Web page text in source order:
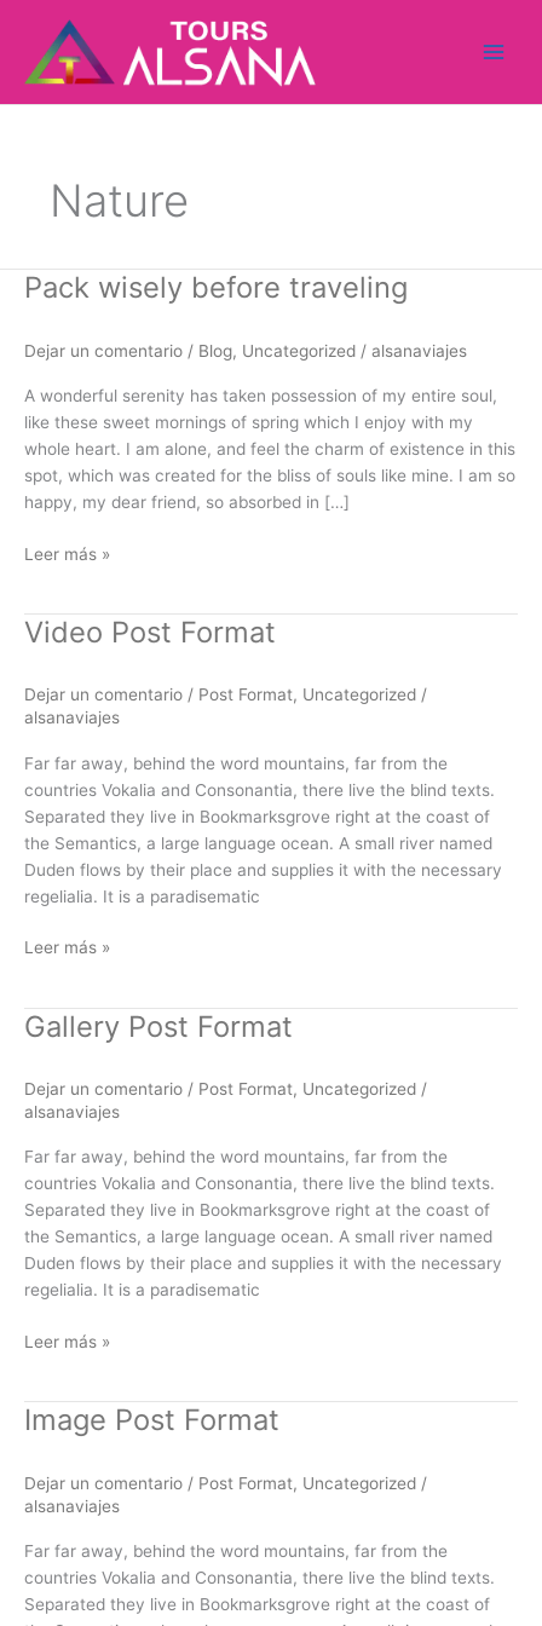
contenido
Nature
Pack wisely before traveling
Dejar un comentario / Blog, Uncategorized / alsanaviajes
A wonderful serenity has taken possession of my entire soul,
like these sweet mornings of spring which I enjoy with my
whole heart. I am alone, and feel the charm of existence in this
spot, which was created for the bliss of souls like mine. I am so
happy, my dear friend, so absorbed in […]
Pack
traveling
Leer más »
Video Post Format
Dejar un comentario / Post Format, Uncategorized /
alsanaviajes
Far far away, behind the word mountains, far from the
countries Vokalia and Consonantia, there live the blind texts.
Separated they live in Bookmarksgrove right at the coast of
the Semantics, a large language ocean. A small river named
Duden flows by their place and supplies it with the necessary
regelialia. It is a paradisematic
Video
Leer más »
Gallery Post Format
Dejar un comentario / Post Format, Uncategorized /
alsanaviajes
Far far away, behind the word mountains, far from the
countries Vokalia and Consonantia, there live the blind texts.
Separated they live in Bookmarksgrove right at the coast of
the Semantics, a large language ocean. A small river named
Duden flows by their place and supplies it with the necessary
regelialia. It is a paradisematic
Gallery
Leer más »
Image Post Format
Dejar un comentario / Post Format, Uncategorized /
alsanaviajes
Far far away, behind the word mountains, far from the
countries Vokalia and Consonantia, there live the blind texts.
Separated they live in Bookmarksgrove right at the coast of
Image